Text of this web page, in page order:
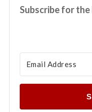
Subscribe for